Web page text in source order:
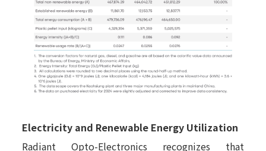
Electricity and Renewable Energy Utilization
Radiant Opto-Electronics recognizes that